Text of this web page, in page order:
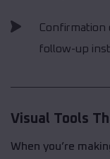
Confirmation
follow-up
Visual Tools
When you’re